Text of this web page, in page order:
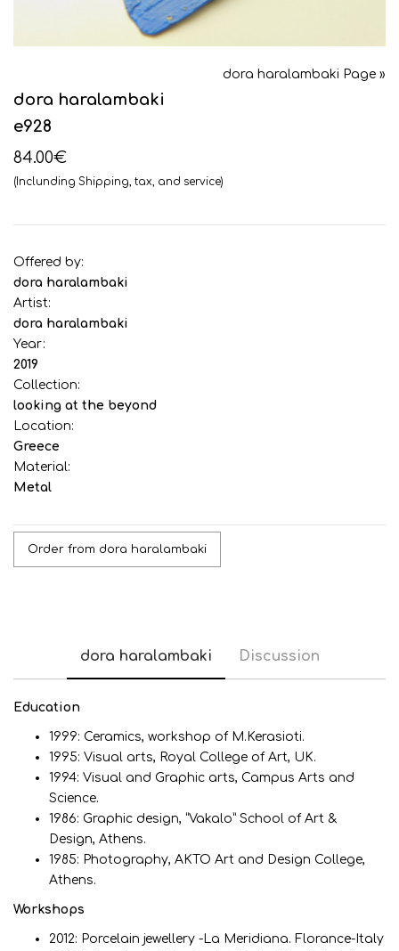
dora haralambaki Page »
dora haralambaki
e928
84.00€
(Inclunding Shipping, tax, and service)
Offered by:
dora haralambaki
Artist:
dora haralambaki
Year:
2019
Collection:
looking at the beyond
Location:
Greece
Material:
Metal
Order from dora haralambaki
dora haralambaki Discussion
Εducation
1999: Ceramics, workshop of M.Kerasioti.
1995: Visual arts, Royal College of Art, UK.
1994: Visual and Graphic arts, Campus Arts and
Science.
1986: Graphic design, “Vakalo” School of Art &
Design, Athens.
1985: Photography, ΑΚΤΟ Art and Design College,
Athens.
Workshops
2012: Porcelain jewellery -La Meridiana. Florance-Italy